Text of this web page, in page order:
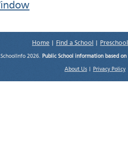
Home Find a School
2026. Public School information based
About Us Privacy Policy